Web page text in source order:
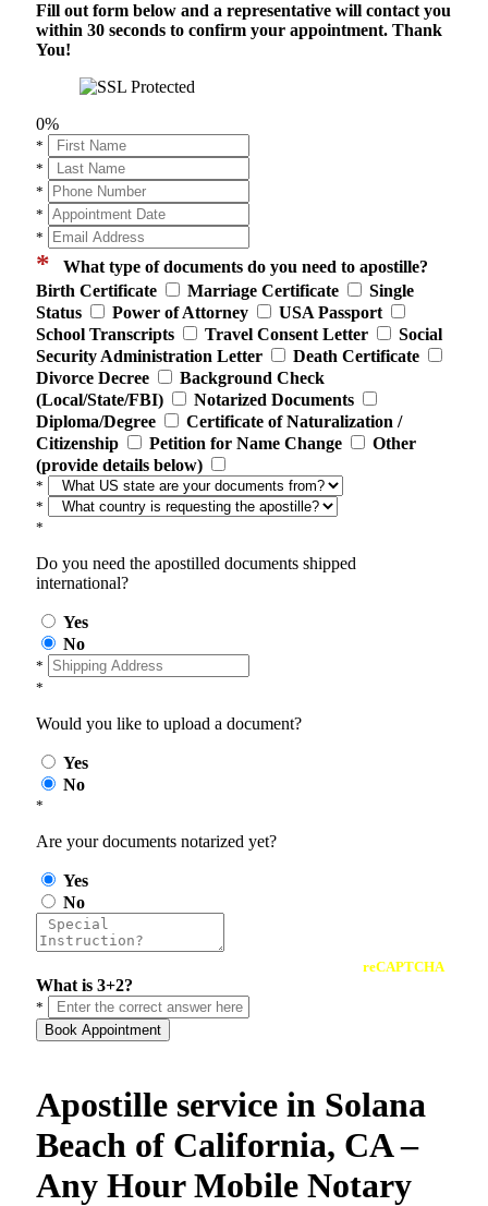
Fill out form below and a representative will contact you
within 30 seconds to confirm your appointment. Thank
You!
0%
*
*
*
*
*
* What type of documents do you need to apostille?
Birth Certificate
Marriage Certificate
Single
Status
Power of Attorney
USA Passport
School Transcripts
Travel Consent Letter
Social
Security Administration Letter
Death Certificate
Divorce Decree
Background Check
(Local/State/FBI)
Notarized Documents
Diploma/Degree
Certificate of Naturalization /
Citizenship
Petition for Name Change
Other
(provide details below)
*
*
*
Do you need the apostilled documents shipped
international?
Yes
No
*
*
Would you like to upload a document?
Yes
No
*
Are your documents notarized yet?
Yes
No
reCAPTCHA
What is 3+2?
*
Book Appointment
Apostille service in Solana
Beach of California, CA –
Any Hour Mobile Notary